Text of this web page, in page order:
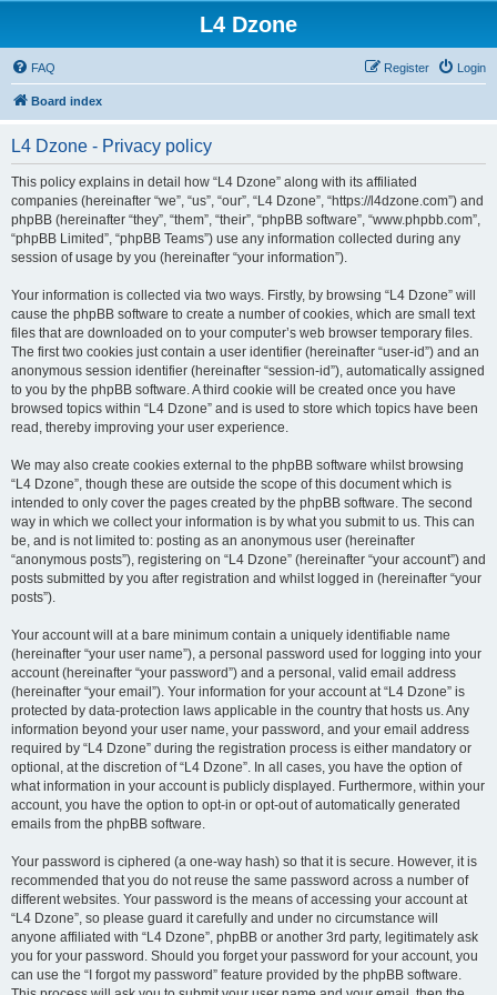
L4 Dzone
FAQ Login
Register
Board index
L4 Dzone - Privacy policy
This policy explains in detail how “L4 Dzone” along with its affiliated
companies (hereinafter “we”, “us”, “our”, “L4 Dzone”, “https://l4dzone.com”) and
phpBB (hereinafter “they”, “them”, “their”, “phpBB software”, “www.phpbb.com”,
“phpBB Limited”, “phpBB Teams”) use any information collected during any
session of usage by you (hereinafter “your information”).
Your information is collected via two ways. Firstly, by browsing “L4 Dzone” will
cause the phpBB software to create a number of cookies, which are small text
files that are downloaded on to your computer’s web browser temporary files.
The first two cookies just contain a user identifier (hereinafter “user-id”) and an
anonymous session identifier (hereinafter “session-id”), automatically assigned
to you by the phpBB software. A third cookie will be created once you have
browsed topics within “L4 Dzone” and is used to store which topics have been
read, thereby improving your user experience.
We may also create cookies external to the phpBB software whilst browsing
“L4 Dzone”, though these are outside the scope of this document which is
intended to only cover the pages created by the phpBB software. The second
way in which we collect your information is by what you submit to us. This can
be, and is not limited to: posting as an anonymous user (hereinafter
“anonymous posts”), registering on “L4 Dzone” (hereinafter “your account”) and
posts submitted by you after registration and whilst logged in (hereinafter “your
posts”).
Your account will at a bare minimum contain a uniquely identifiable name
(hereinafter “your user name”), a personal password used for logging into your
account (hereinafter “your password”) and a personal, valid email address
(hereinafter “your email”). Your information for your account at “L4 Dzone” is
protected by data-protection laws applicable in the country that hosts us. Any
information beyond your user name, your password, and your email address
required by “L4 Dzone” during the registration process is either mandatory or
optional, at the discretion of “L4 Dzone”. In all cases, you have the option of
what information in your account is publicly displayed. Furthermore, within your
account, you have the option to opt-in or opt-out of automatically generated
emails from the phpBB software.
Your password is ciphered (a one-way hash) so that it is secure. However, it is
recommended that you do not reuse the same password across a number of
different websites. Your password is the means of accessing your account at
“L4 Dzone”, so please guard it carefully and under no circumstance will
anyone affiliated with “L4 Dzone”, phpBB or another 3rd party, legitimately ask
you for your password. Should you forget your password for your account, you
can use the “I forgot my password” feature provided by the phpBB software.